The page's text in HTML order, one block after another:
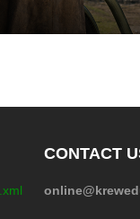
CONTACT